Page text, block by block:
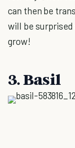
can then be
will be
grow!
3. Basil